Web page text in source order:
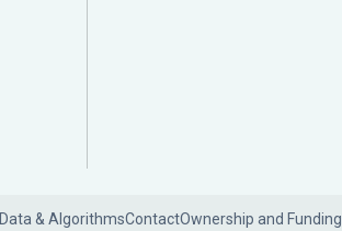
Data & AlgorithmsContactOwnership and Funding